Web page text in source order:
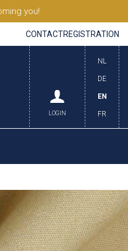
you!
CONTACTREGISTRATION
NL
DE
EN
FR
LOGIN